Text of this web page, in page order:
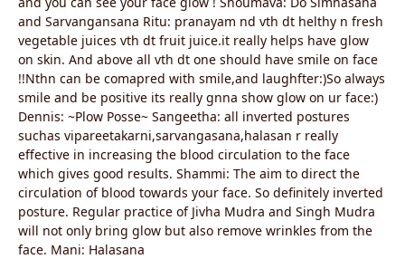
and Sarvangansana Ritu: pranayam nd vth dt helthy n fresh
vegetable juices vth dt fruit juice.it really helps have glow
on skin. And above all vth dt one should have smile on face
!!Nthn can be comapred with smile,and laughfter:)So always
smile and be positive its really gnna show glow on ur face:)
Dennis: ~Plow Posse~ Sangeetha: all inverted postures
suchas vipareetakarni,sarvangasana,halasan r really
effective in increasing the blood circulation to the face
which gives good results. Shammi: The aim to direct the
circulation of blood towards your face. So definitely inverted
posture. Regular practice of Jivha Mudra and Singh Mudra
will not only bring glow but also remove wrinkles from the
face. Mani: Halasana